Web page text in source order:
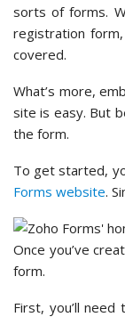
sorts of forms.
registration
covered.
What’s more,
site is easy. But
the form.
To get started,
Forms website.
Once you’ve
form.
First, you’ll need